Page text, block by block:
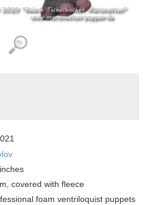
inches
covered with fleece
foam ventriloquist puppets